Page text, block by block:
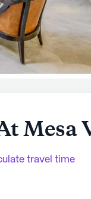
Mesa
travel time